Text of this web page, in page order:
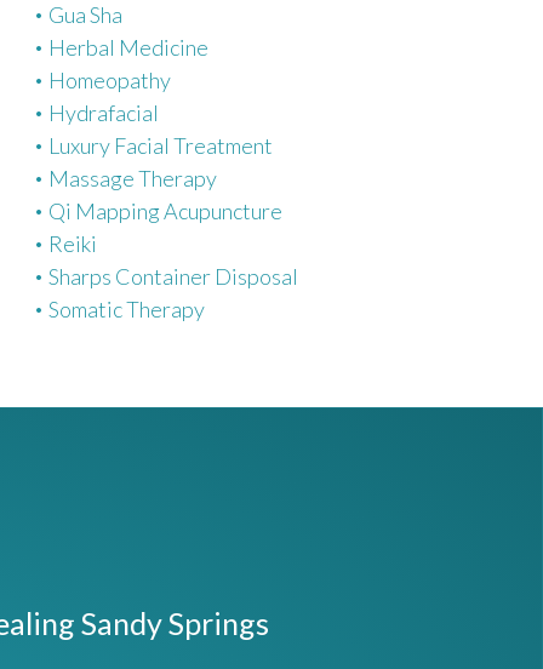
Gua Sha
Herbal Medicine
Homeopathy
Hydrafacial
Luxury Facial Treatment
Massage Therapy
Qi Mapping Acupuncture
Reiki
Sharps Container Disposal
Somatic Therapy
Sandy Springs